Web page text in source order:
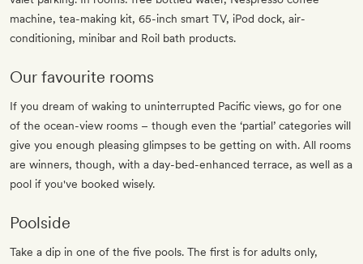
machine, tea-making kit, 65-inch smart TV, iPod dock, air-
conditioning, minibar and Roil bath products.
Our favourite rooms
If you dream of waking to uninterrupted Pacific views, go for one
of the ocean-view rooms – though even the ‘partial’ categories will
give you enough pleasing glimpses to be getting on with. All rooms
are winners, though, with a day-bed-enhanced terrace, as well as a
pool if you've booked wisely.
Poolside
Take a dip in one of the five pools. The first is for adults only,